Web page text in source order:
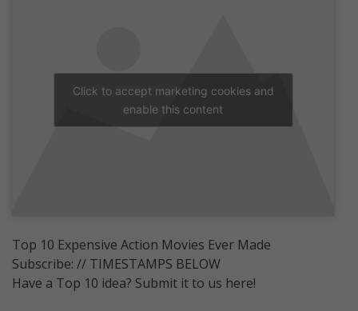
Click to accept marketing cookies and
enable this content
Top 10 Expensive Action Movies Ever Made
Subscribe: // TIMESTAMPS BELOW
Have a Top 10 idea? Submit it to us here!